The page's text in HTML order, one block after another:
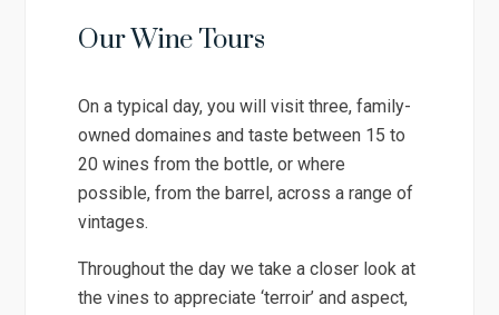
Our Wine Tours
On a typical day, you will visit three, family-
owned domaines and taste between 15 to
20 wines from the bottle, or where
possible, from the barrel, across a range of
vintages.
Throughout the day we take a closer look at
the vines to appreciate ‘terroir’ and aspect,